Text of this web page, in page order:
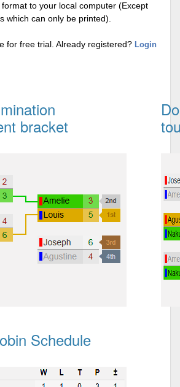
to your local computer (Except
which can only be printed).
for free trial. Already registered? Login
bracket
Schedule